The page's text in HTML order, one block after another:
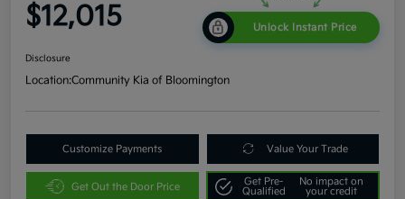
$12,015 Unlock Instant Price
Disclosure
Location:Community Kia of Bloomington
Customize Payments Value Your Trade
Get Out the Door Price
Get Pre-
Qualified
No impact on
your credit